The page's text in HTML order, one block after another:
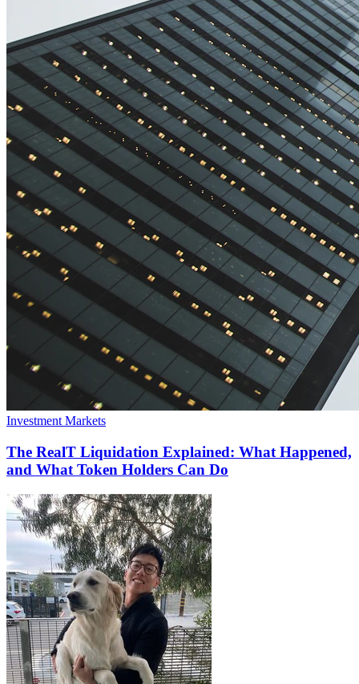
Investment Markets
The RealT Liquidation Explained: What Happened,
and What Token Holders Can Do